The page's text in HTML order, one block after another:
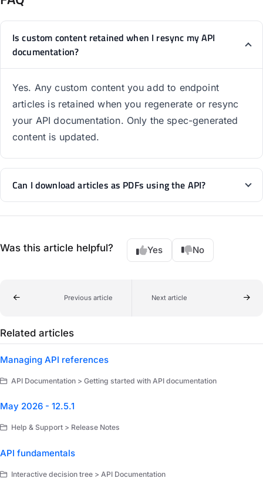
Is custom content retained when I resync my API
documentation?
Yes. Any custom content you add to endpoint
articles is retained when you regenerate or resync
your API documentation. Only the spec-generated
content is updated.
Can I download articles as PDFs using the API?
Was this article helpful? Yes No
Previous article Next article
Related articles
Managing API references
API Documentation > Getting started with API documentation
May 2026 - 12.5.1
Help & Support > Release Notes
API fundamentals
Interactive decision tree > API Documentation